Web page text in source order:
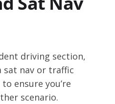
driving section,
sat nav or traffic
ensure you’re
scenario.